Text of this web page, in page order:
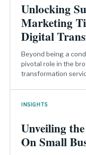
Unlocking
Marketing
Digital
Beyond being a
pivotal role in the
transformation
INSIGHTS
Unveiling
On Small